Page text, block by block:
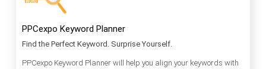
PPCexpo Keyword Planner
Find the Perfect Keyword. Surprise Yourself.
PPCexpo Keyword Planner will help you align your keywords with